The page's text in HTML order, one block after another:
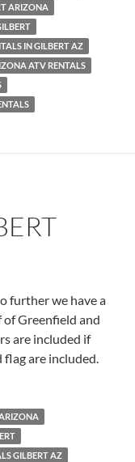
ARIZONA
IN GILBERT AZ
ATV RENTALS
further we have a
of Greenfield and
are included if
flag are included.
GILBERT AZ